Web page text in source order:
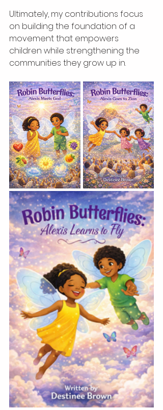
Ultimately, my contributions focus
on building the foundation of a
movement that empowers
children while strengthening the
communities they grow up in.